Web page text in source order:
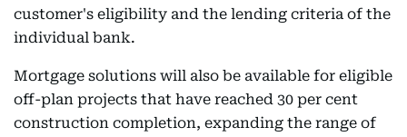
customer's eligibility and the lending criteria of the
individual bank.
Mortgage solutions will also be available for eligible
off-plan projects that have reached 30 per cent
construction completion, expanding the range of